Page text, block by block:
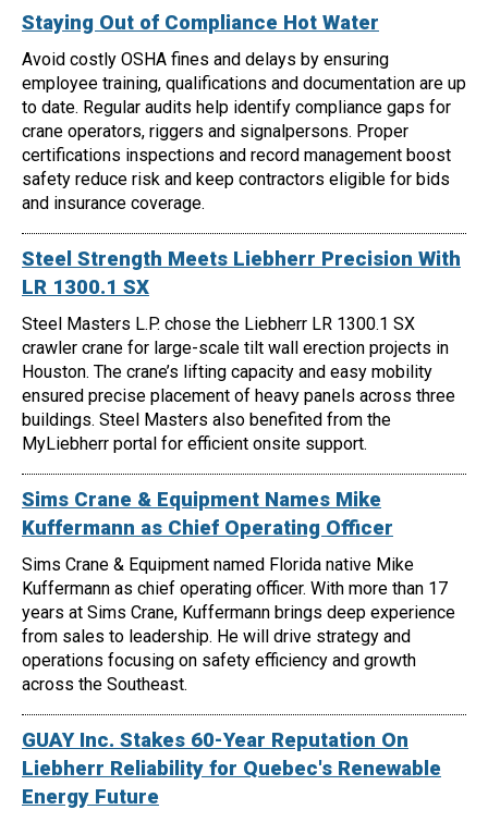
Staying Out of Compliance Hot Water
Avoid costly OSHA fines and delays by ensuring
employee training, qualifications and documentation are up
to date. Regular audits help identify compliance gaps for
crane operators, riggers and signalpersons. Proper
certifications inspections and record management boost
safety reduce risk and keep contractors eligible for bids
and insurance coverage.
Steel Strength Meets Liebherr Precision With
LR 1300.1 SX
Steel Masters L.P. chose the Liebherr LR 1300.1 SX
crawler crane for large-scale tilt wall erection projects in
Houston. The crane’s lifting capacity and easy mobility
ensured precise placement of heavy panels across three
buildings. Steel Masters also benefited from the
MyLiebherr portal for efficient onsite support.
Sims Crane & Equipment Names Mike
Kuffermann as Chief Operating Officer
Sims Crane & Equipment named Florida native Mike
Kuffermann as chief operating officer. With more than 17
years at Sims Crane, Kuffermann brings deep experience
from sales to leadership. He will drive strategy and
operations focusing on safety efficiency and growth
across the Southeast.
GUAY Inc. Stakes 60-Year Reputation On
Liebherr Reliability for Quebec's Renewable
Energy Future